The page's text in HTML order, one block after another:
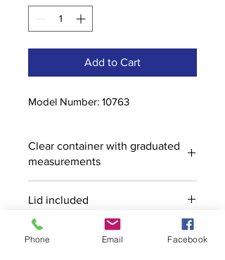
Add to Cart
Model Number: 10763
Clear container with graduated
measurements
Lid included
Phone Email Facebook